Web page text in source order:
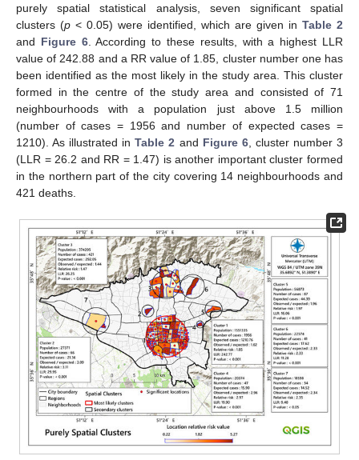
purely spatial statistical analysis, seven significant spatial
clusters (p < 0.05) were identified, which are given in Table 2
and Figure 6. According to these results, with a highest LLR
value of 242.88 and a RR value of 1.85, cluster number one has
been identified as the most likely in the study area. This cluster
formed in the centre of the study area and consisted of 71
neighbourhoods with a population just above 1.5 million
(number of cases = 1956 and number of expected cases =
1210). As illustrated inTable 2 and Figure 6, cluster number 3
(LLR = 26.2 and RR = 1.47) is another important cluster formed
in the northern part of the city covering 14 neighbourhoods and
421 deaths.